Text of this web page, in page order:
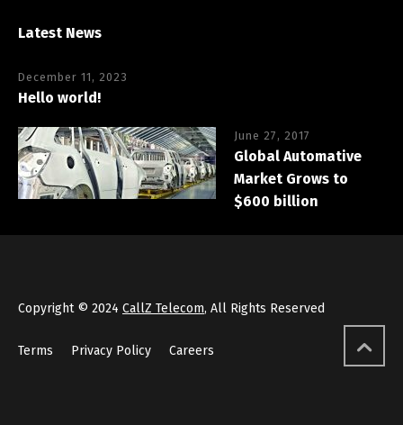
Latest News
December 11, 2023
Hello world!
June 27, 2017
Global Automative
Market Grows to
$600 billion
Copyright © 2024 CallZ Telecom, All Rights Reserved
Terms Privacy Policy Careers